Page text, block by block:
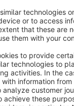
Sort by
info@shopware.com